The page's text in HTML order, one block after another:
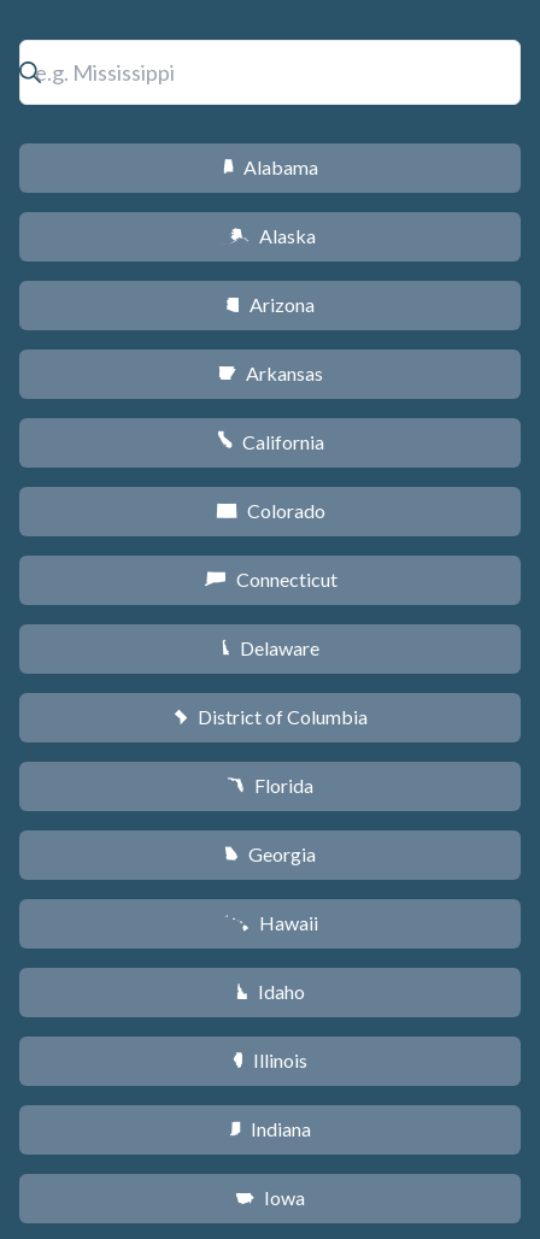
B Alabama
A Alaska
D Arizona
C Arkansas
E California
F Colorado
G Connecticut
H Delaware
y District of Columbia
I Florida
J Georgia
K Hawaii
M Idaho
N Illinois
O Indiana
L Iowa